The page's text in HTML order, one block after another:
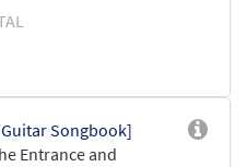
Songbook]
Entrance and